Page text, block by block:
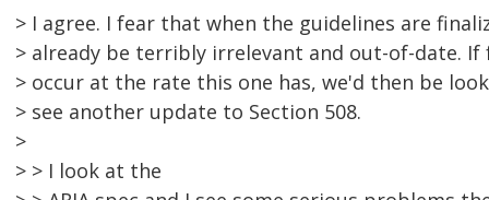
> I agree. I fear that when the guidelines are
> already be terribly irrelevant and out-of-date.
> occur at the rate this one has, we'd then be
> see another update to Section 508.
>
> > I look at the